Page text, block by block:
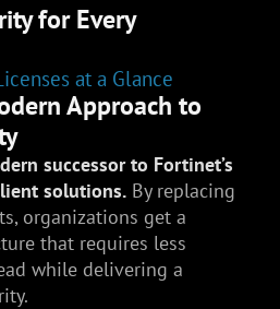
for Every
at a Glance
Approach to
successor to Fortinet’s
solutions.By replacing
organizations get a
that requires less
while delivering a